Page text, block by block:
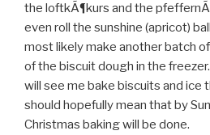
the loftkÃ¶kurs and the
even roll the sunshine (apricot)
most likely make another batch
of the biscuit dough in the
will see me bake biscuits and ice
should hopefully mean that by
Christmas baking will be done.